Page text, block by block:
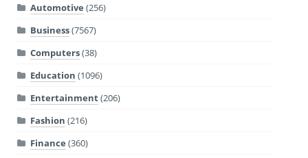
Automotive (256)
Business(7567)
Computers(38)
Education (1096)
Entertainment(206)
Fashion (216)
Finance (360)